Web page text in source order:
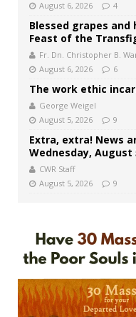
August 6, 2026
4
Blessed grapes
Feast of the
Fr. Dn. Christopher B.
August 6, 2026
6
The work ethic
George Weigel
August 5, 2026
9
Extra, extra! News
Wednesday, August
CWR Staff
August 5, 2026
9